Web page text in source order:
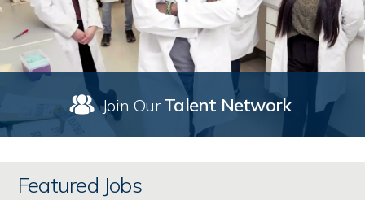
Join OurTalent Network
Featured Jobs